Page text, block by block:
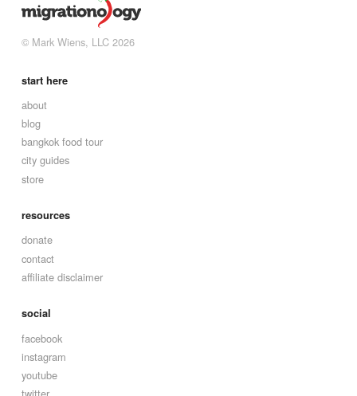
© Mark Wiens, LLC 2026
start here
about
blog
bangkok food tour
city guides
store
resources
donate
contact
affiliate disclaimer
social
facebook
instagram
youtube